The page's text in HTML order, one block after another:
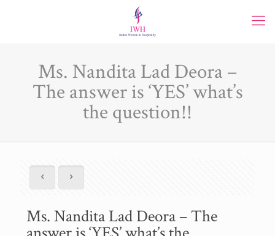
Ms. Nandita Lad Deora –
The answer is ‘YES’ what’s
the question!!
Ms. Nandita Lad Deora – The